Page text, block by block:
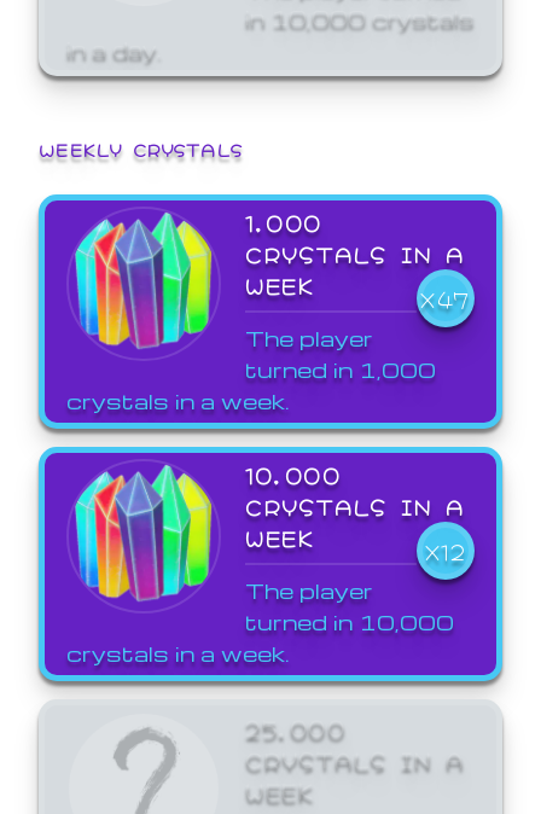
in 10,000 crystals
in a day.
WEEKLY CRYSTALS
1,000
CRYSTALS IN A
WEEK
X47
The player
turned in 1,000
crystals in a week.
10,000
CRYSTALS IN A
WEEK
X12
The player
turned in 10,000
crystals in a week.
25,000
CRYSTALS IN A
WEEK